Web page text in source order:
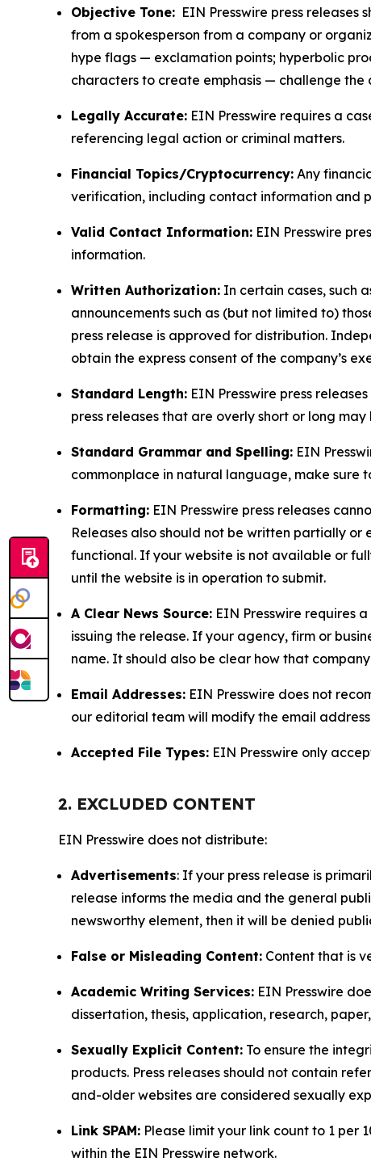
Objective Tone: EIN Presswire press releases
from a spokesperson from a company or
hype flags — exclamation points; hyperbolic
characters to create emphasis — challenge the
Legally Accurate: EIN Presswire requires a
referencing legal action or criminal matters.
Financial Topics/Cryptocurrency: Any
verification, including contact information and
Valid Contact Information: EIN Presswire
information.
Written Authorization: In certain cases, such
announcements such as (but not limited to)
press release is approved for distribution.
obtain the express consent of the company’s
Standard Length: EIN Presswire press
press releases that are overly short or long
Standard Grammar and Spelling: EIN
commonplace in natural language, make sure
Formatting: EIN Presswire press releases
Releases also should not be written partially
functional. If your website is not available or
until the website is in operation to submit.
A Clear News Source: EIN Presswire requires
issuing the release. If your agency, firm or
name. It should also be clear how that
Email Addresses: EIN Presswire does not
our editorial team will modify the email
Accepted File Types: EIN Presswire only
2. EXCLUDED CONTENT
EIN Presswire does not distribute:
Advertisements: If your press release is
release informs the media and the general
newsworthy element, then it will be denied
False or Misleading Content: Content that is
Academic Writing Services: EIN Presswire
dissertation, thesis, application, research,
Sexually Explicit Content: To ensure the
products. Press releases should not contain
and-older websites are considered sexually
Link SPAM: Please limit your link count to 1 per
within the EIN Presswire network.